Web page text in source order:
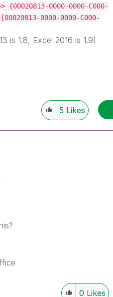
>> {00020813-0000-0000-C000-
{00020813-0000-0000-C000-
is 1.8, Excel 2016 is 1.9)
5 Likes
0 Likes